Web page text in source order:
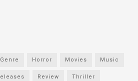
Genre Horror Movies Music
Review Thriller